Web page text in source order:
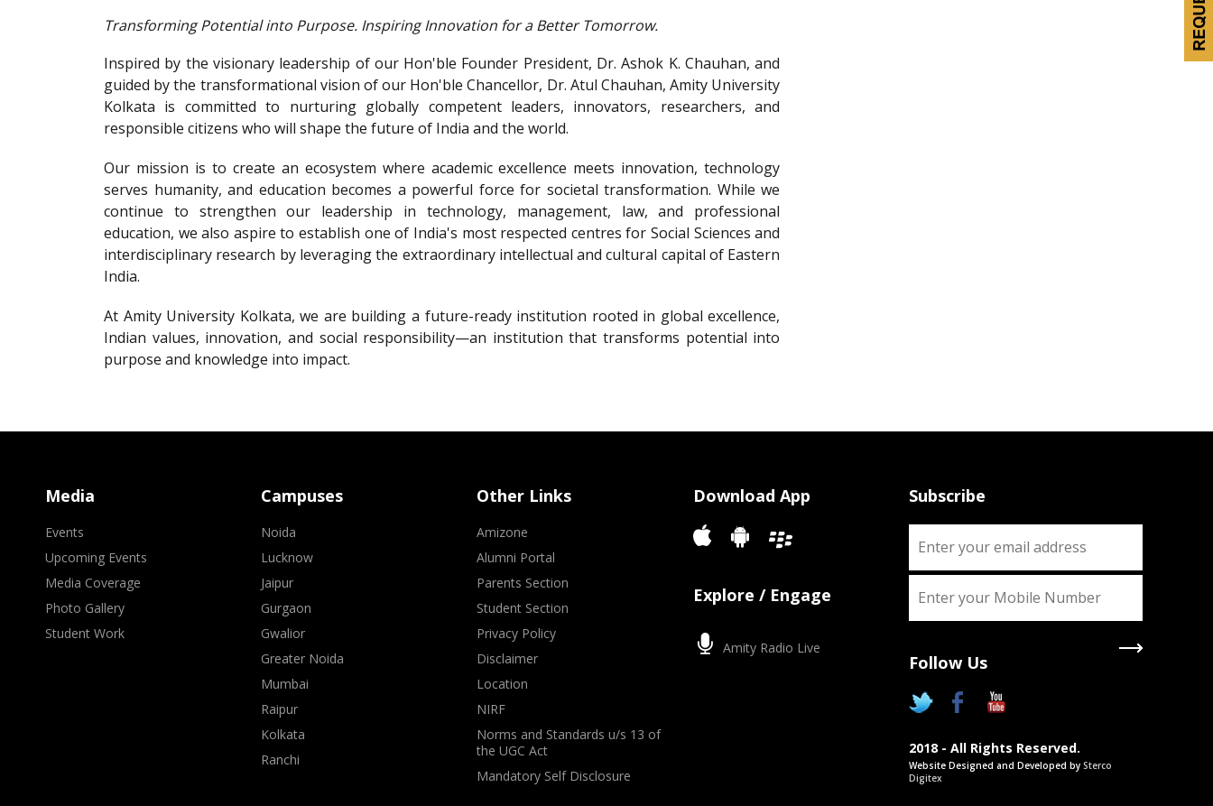
Transforming Potential into Purpose. Inspiring Innovation for a Better Tomorrow.
Inspired by the visionary leadership of our Hon'ble Founder President, Dr. Ashok K. Chauhan, and
guided by the transformational vision of our Hon'ble Chancellor, Dr. Atul Chauhan, Amity University
Kolkata is committed to nurturing globally competent leaders, innovators, researchers, and
responsible citizens who will shape the future of India and the world.
Our mission is to create an ecosystem where academic excellence meets innovation, technology
serves humanity, and education becomes a powerful force for societal transformation. While we
continue to strengthen our leadership in technology, management, law, and professional
education, we also aspire to establish one of India's most respected centres for Social Sciences and
interdisciplinary research by leveraging the extraordinary intellectual and cultural capital of Eastern
India.
At Amity University Kolkata, we are building a future-ready institution rooted in global excellence,
Indian values, innovation, and social responsibility—an institution that transforms potential into
purpose and knowledge into impact.
Media
Events
Upcoming Events
Media Coverage
Photo Gallery
Student Work
Campuses
Noida
Lucknow
Jaipur
Gurgaon
Gwalior
Greater Noida
Mumbai
Raipur
Kolkata
Ranchi
Other Links
Amizone
Alumni Portal
Parents Section
Student Section
Privacy Policy
Disclaimer
Location
NIRF
Norms and Standards u/s 13 of
the UGC Act
Mandatory Self Disclosure
Download App
Explore / Engage
Amity Radio Live
Subscribe
Follow Us
2018 - All Rights Reserved.
Website Designed and Developed by Sterco
Digitex
Chance to pursue two Academic
degrees simultaneously as approved